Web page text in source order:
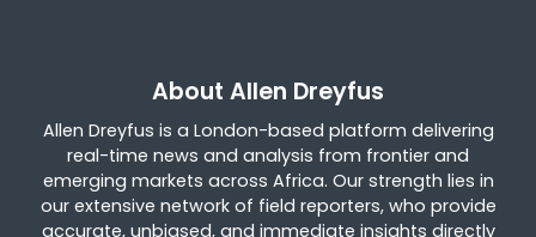
About Allen Dreyfus
Allen Dreyfus is a London-based platform delivering
real-time news and analysis from frontier and
emerging markets across Africa. Our strength lies in
our extensive network of field reporters, who provide
accurate, unbiased, and immediate insights directly